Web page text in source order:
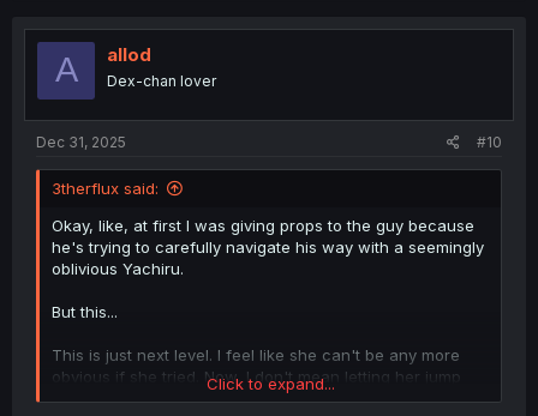
t
A allod
Dex-chan lover
Dec 31, 2025 #10
3therflux said:
Okay, like, at first I was giving props to the guy because
he's trying to carefully navigate his way with a seemingly
oblivious Yachiru.
But this...
This is just next level. I feel like she can't be any more
obvious if she tried. Now, I don't mean letting her jump
him immediately or vice versa... but maybe actually take a
Click to expand...